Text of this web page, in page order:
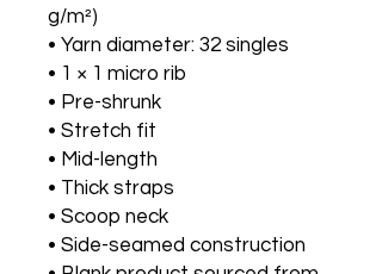
g/m²)
• Yarn diameter: 32 singles
• 1 × 1 micro rib
• Pre-shrunk
• Stretch fit
• Mid-length
• Thick straps
• Scoop neck
• Side-seamed construction